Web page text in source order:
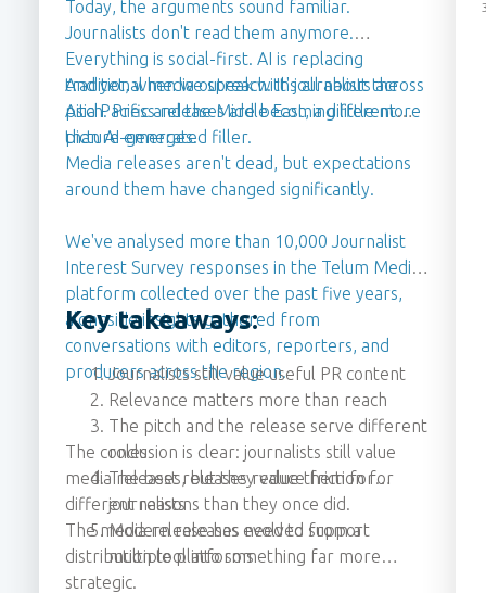
Today, the arguments sound familiar.
Journalists don't read them anymore.
Everything is social-first. AI is replacing
traditional media outreach. It's all about the
pitch. Press releases are becoming little more
than AI-generated filler.
And yet, when we speak with journalists across
Asia Pacific and the Middle East, a different
picture emerges.
Media releases aren't dead, but expectations
around them have changed significantly.
We've analysed more than 10,000 Journalist
Interest Survey responses in the Telum Media
platform collected over the past five years,
alongside insights gathered from
conversations with editors, reporters, and
producers across the region.
Key takeaways:
Journalists still value useful PR content
Relevance matters more than reach
The pitch and the release serve different
roles
The best releases reduce friction for
journalists
Modern releases need to support
multiple platforms
The conclusion is clear: journalists still value
media releases, but they value them for
different reasons than they once did.
The media release has evolved from a
distribution tool into something far more
strategic.